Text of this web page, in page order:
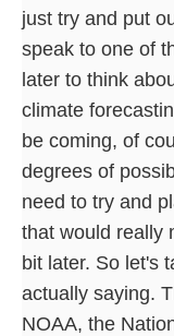
just try and put
speak to one of
later to think
climate
be coming, of
degrees of
need to try and
that would really
bit later. So let's
actually saying.
NOAA, the